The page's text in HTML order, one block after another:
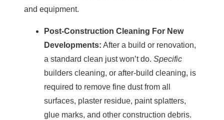
and equipment.
Post-Construction Cleaning For New
Developments: After a build or renovation,
a standard clean just won’t do. Specific
builders cleaning, or after-build cleaning, is
required to remove fine dust from all
surfaces, plaster residue, paint splatters,
glue marks, and other construction debris.